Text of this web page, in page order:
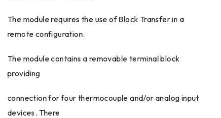
The module requires the use of Block Transfer in a
remote configuration.
The module contains a removable terminal block
providing
connection for four thermocouple and/or analog input
devices. There